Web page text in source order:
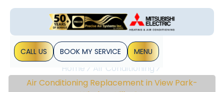
CALL US BOOK MY SERVICE MENU
Home
Air Conditioning
Air Conditioning Replacement in View Park-